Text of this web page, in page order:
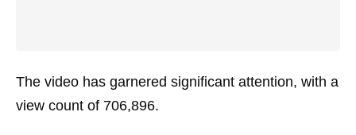
The video has garnered significant attention, with a
view count of 706,896.